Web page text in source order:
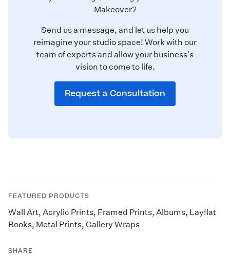
Makeover?
Send us a message, and let us help you
reimagine your studio space! Work with our
team of experts and allow your business's
vision to come to life.
Request a Consultation
FEATURED PRODUCTS
Wall Art, Acrylic Prints, Framed Prints, Albums, Layflat
Books, Metal Prints, Gallery Wraps
SHARE